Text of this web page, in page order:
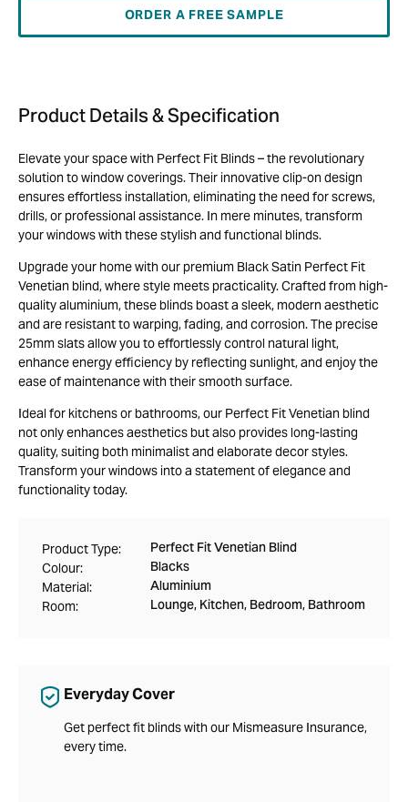
ORDER A FREE SAMPLE
Product Details & Specification
Elevate your space with Perfect Fit Blinds – the revolutionary
solution to window coverings. Their innovative clip-on design
ensures effortless installation, eliminating the need for screws,
drills, or professional assistance. In mere minutes, transform
your windows with these stylish and functional blinds.
Upgrade your home with our premium Black Satin Perfect Fit
Venetian blind, where style meets practicality. Crafted from high-
quality aluminium, these blinds boast a sleek, modern aesthetic
and are resistant to warping, fading, and corrosion. The precise
25mm slats allow you to effortlessly control natural light,
enhance energy efficiency by reflecting sunlight, and enjoy the
ease of maintenance with their smooth surface.
Ideal for kitchens or bathrooms, our Perfect Fit Venetian blind
not only enhances aesthetics but also provides long-lasting
quality, suiting both minimalist and elaborate decor styles.
Transform your windows into a statement of elegance and
functionality today.
Product Type: Perfect Fit Venetian Blind
Colour: Blacks
Material: Aluminium
Room: Lounge, Kitchen, Bedroom, Bathroom
Everyday Cover
Get perfect fit blinds with our Mismeasure Insurance,
every time.